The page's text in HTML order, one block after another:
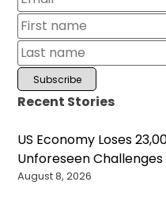
Recent Stories
US Economy Loses
Unforeseen Challenges
August 8, 2026